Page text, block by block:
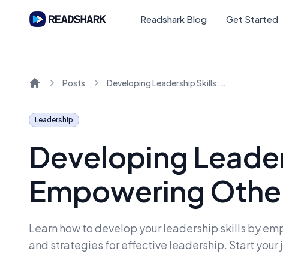
Readshark Blog Get Started
Posts Developing Leadership Skills: Empowering Others and Building Trust
Leadership
Developing
Empowering
Learn how to develop your leadership skills by
and strategies for effective leadership. Start